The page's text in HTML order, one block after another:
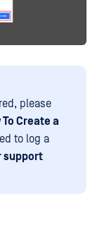
please
To Create a
to log a
support